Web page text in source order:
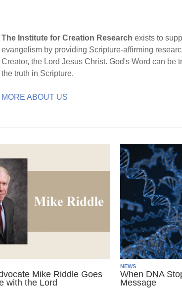
The Institute for Creation Research exists to
evangelism by providing Scripture-affirming
Creator, the Lord Jesus Christ. God's Word can
the truth in Scripture.
MORE ABOUT US
Mike Riddle Goes
with the Lord
NEWS
When DNA
Message